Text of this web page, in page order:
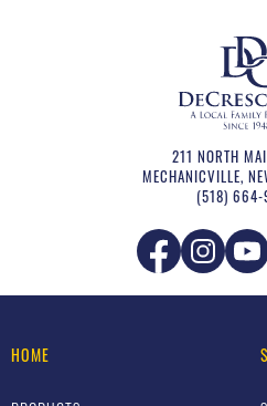
211 NORTH
MECHANICVILLE,
(518)
HOME